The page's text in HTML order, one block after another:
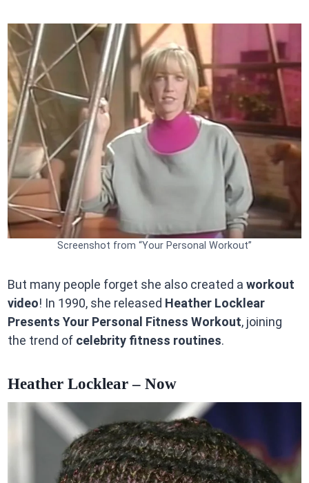
Screenshot from “Your Personal Workout”
But many people forget she also created a workout
video! In 1990, she released Heather Locklear
Presents Your Personal Fitness Workout, joining
the trend of celebrity fitness routines.
Heather Locklear – Now